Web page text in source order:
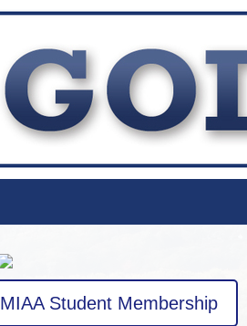
MIAA Student Membership